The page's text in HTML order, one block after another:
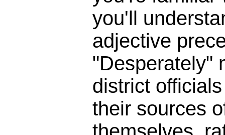
you'll
adjective
"Desperately"
district
their sources